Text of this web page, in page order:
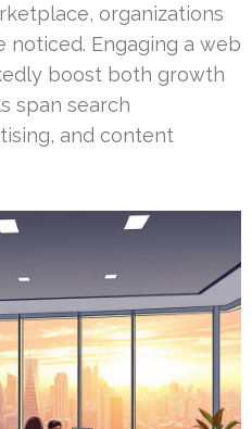
organizations
Engaging a web
boost both growth
span search
and content